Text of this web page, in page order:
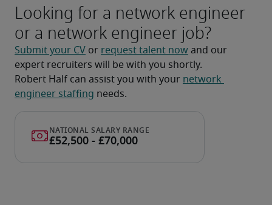
Looking for a network engineer
or a network engineer job?
Submit your CV or request talent now and our
expert recruiters will be with you shortly.
Robert Half can assist you with your network
engineer staffing needs.